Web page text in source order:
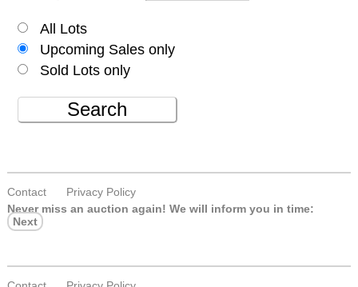
All Lots
Upcoming Sales only
Sold Lots only
Search
Contact
Privacy Policy
Never miss an auction again! We will inform you in time:
Next